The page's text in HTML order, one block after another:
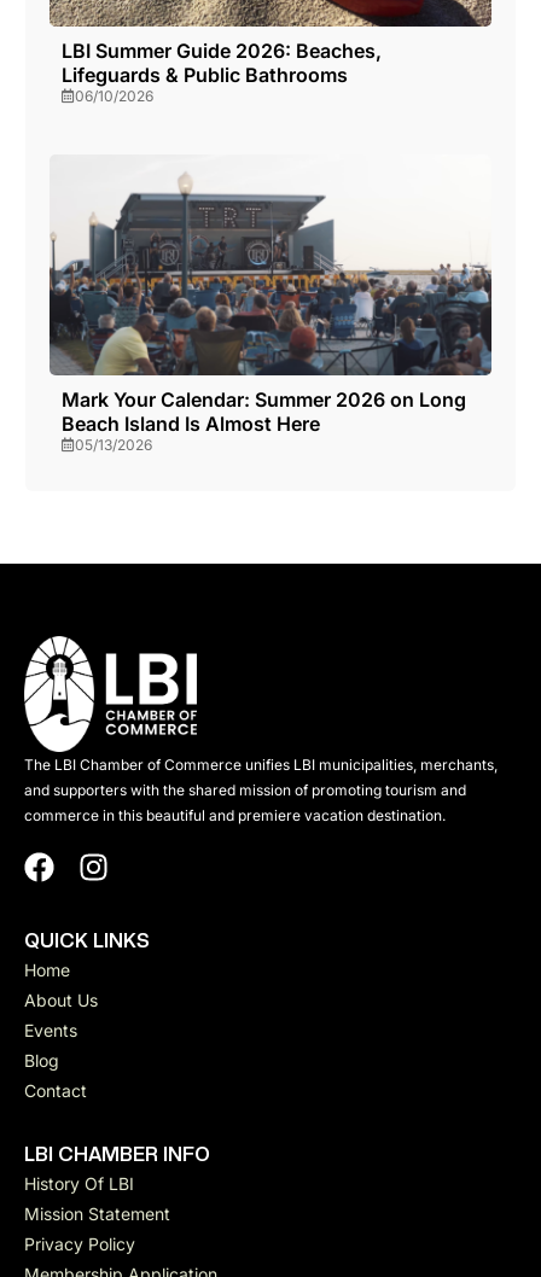
LBI Summer Guide 2026: Beaches,
Lifeguards & Public Bathrooms
06/10/2026
Mark Your Calendar: Summer 2026 on Long
Beach Island Is Almost Here
05/13/2026
The LBI Chamber of Commerce unifies LBI municipalities, merchants,
and supporters with the shared mission of promoting tourism and
commerce in this beautiful and premiere vacation destination.
QUICK LINKS
Home
About Us
Events
Blog
Contact
LBI CHAMBER INFO
History Of LBI
Mission Statement
Privacy Policy